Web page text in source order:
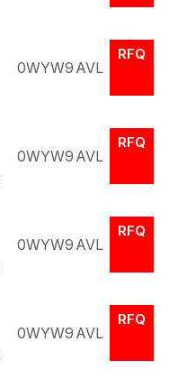
0WYW9 AVL
RFQ
0WYW9 AVL
RFQ
0WYW9 AVL
RFQ
0WYW9 AVL
RFQ